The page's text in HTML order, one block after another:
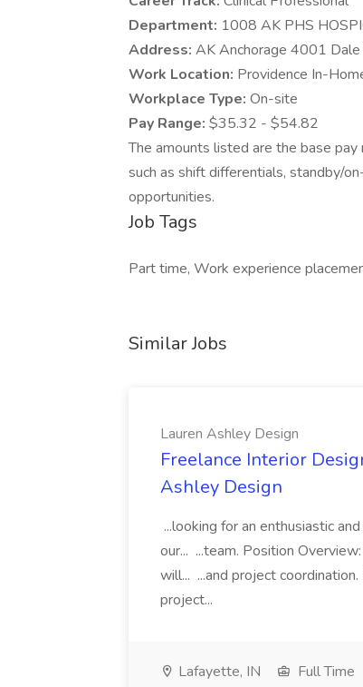
Department: 1008 AK PHS
Address: AK Anchorage 4001
Work Location: Providence In-
Workplace Type: On-site
Pay Range: $35.32 - $54.82
The amounts listed are the base
such as shift differentials, standby/
opportunities.
Job Tags
Part time, Work experience
Similar Jobs
Lauren Ashley Design
Freelance Interior
Ashley Design
...looking for an enthusiastic
our... ...team. Position
will... ...and project
project...
Lafayette, IN Full Time